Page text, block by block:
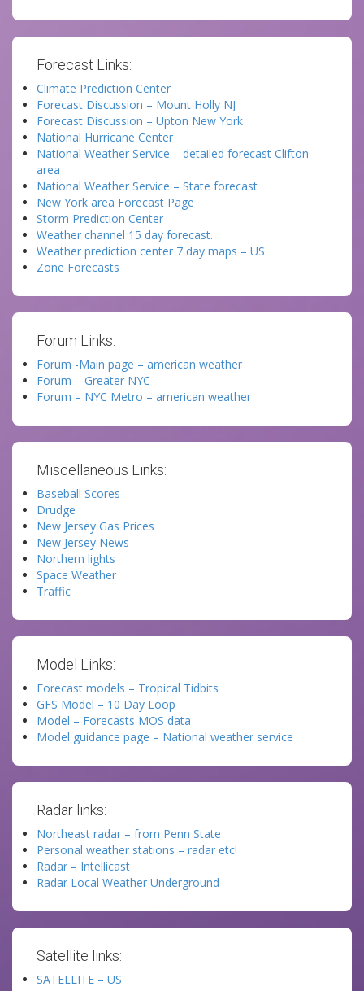
Forecast Links:
Climate Prediction Center
Forecast Discussion – Mount Holly NJ
Forecast Discussion – Upton New York
National Hurricane Center
National Weather Service – detailed forecast Clifton
area
National Weather Service – State forecast
New York area Forecast Page
Storm Prediction Center
Weather channel 15 day forecast.
Weather prediction center 7 day maps – US
Zone Forecasts
Forum Links:
Forum -Main page – american weather
Forum – Greater NYC
Forum – NYC Metro – american weather
Miscellaneous Links:
Baseball Scores
Drudge
New Jersey Gas Prices
New Jersey News
Northern lights
Space Weather
Traffic
Model Links:
Forecast models – Tropical Tidbits
GFS Model – 10 Day Loop
Model – Forecasts MOS data
Model guidance page – National weather service
Radar links:
Northeast radar – from Penn State
Personal weather stations – radar etc!
Radar – Intellicast
Radar Local Weather Underground
Satellite links:
SATELLITE – US